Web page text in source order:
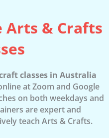
Arts & Crafts
classes in Australia
at Zoom and Google
on both weekdays and
are expert and
teach Arts & Crafts.